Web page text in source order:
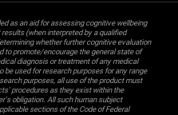
as an aid for assessing cognitive wellbeing
(when interpreted by a qualified
whether further cognitive evaluation
to promote/encourage the general state of
diagnosis or treatment of any medical
be used for research purposes for any range
purposes, all use of the product must
procedures as they exist within the
obligation. All such human subject
sections of the Code of Federal